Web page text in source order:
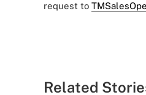
request to
Related